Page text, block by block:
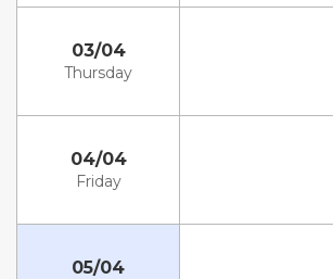
03/04
Thursday
04/04
Friday
05/04